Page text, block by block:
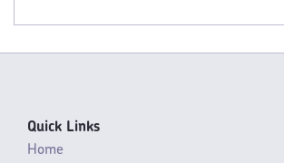
Quick Links
Home